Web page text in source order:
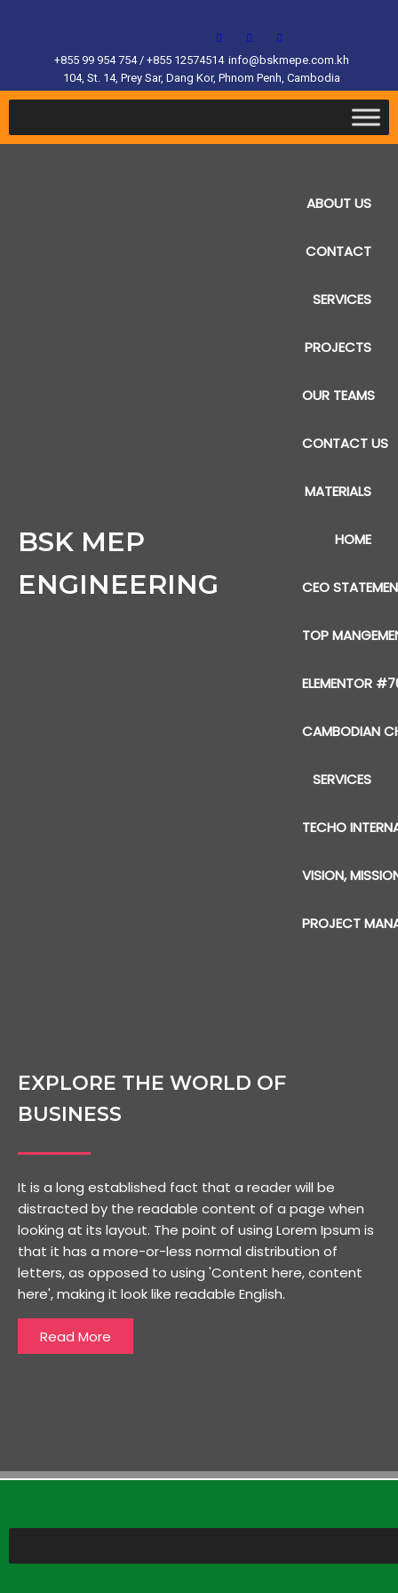
+855 99 954 754 / +855 12574514 info@bskmepe.com.kh
104, St. 14, Prey Sar, Dang Kor, Phnom Penh, Cambodia
BSK MEP
ENGINEERING
ABOUT US
CONTACT
SERVICES
PROJECTS
OUR TEAMS
CONTACT US
MATERIALS
HOME
CEO
TOP
ELEMENTOR
CAMBODIAN
SERVICES
TECHO
VISION,
PROJECT
EXPLORE THE WORLD OF
BUSINESS
It is a long established fact that a reader will be
distracted by the readable content of a page when
looking at its layout. The point of using Lorem Ipsum is
that it has a more-or-less normal distribution of
letters, as opposed to using 'Content here, content
here', making it look like readable English.
Read More